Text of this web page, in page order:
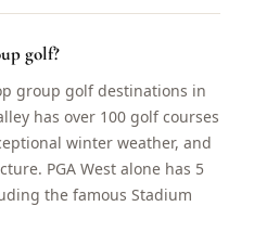
golf?
group golf destinations in
has over 100 golf courses
winter weather, and
PGA West alone has 5
the famous Stadium